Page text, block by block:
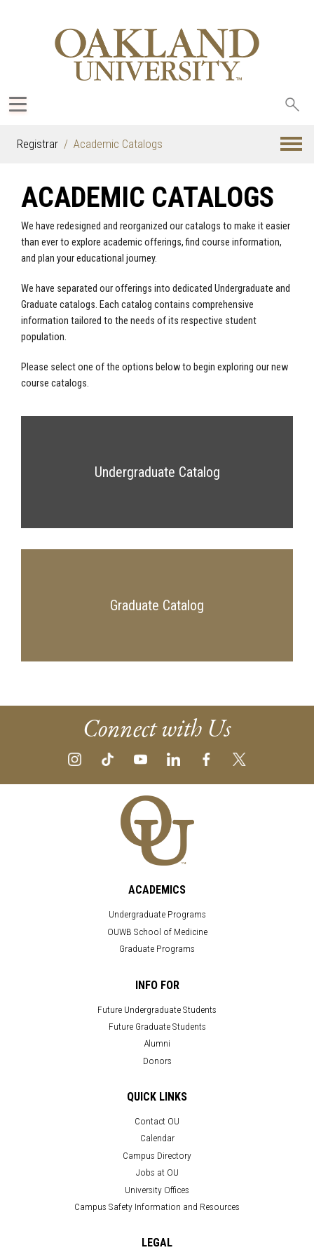
Registrar Academic Catalogs
ACADEMIC CATALOGS
We have redesigned and reorganized our catalogs to make it easier
than ever to explore academic offerings, find course information,
and plan your educational journey.
We have separated our offerings into dedicated Undergraduate and
Graduate catalogs. Each catalog contains comprehensive
information tailored to the needs of its respective student
population.
Please select one of the options below to begin exploring our new
course catalogs.
Undergraduate Catalog
Graduate Catalog
Connect with Us
ACADEMICS
Undergraduate Programs
OUWB School of Medicine
Graduate Programs
INFO FOR
Future Undergraduate Students
Future Graduate Students
Alumni
Donors
QUICK LINKS
Contact OU
Calendar
Campus Directory
Jobs at OU
University Offices
Campus Safety Information and Resources
LEGAL